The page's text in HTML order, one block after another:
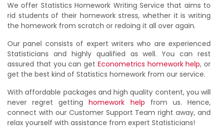
We offer Statistics Homework Writing Service that aims to
rid students of their homework stress, whether it is writing
the homework from scratch or redoing it all over again.
Our panel consists of expert writers who are experienced
Statisticians and highly qualified as well. You can rest
assured that you can get Econometrics homework help, or
get the best kind of Statistics homework from our service.
With affordable packages and high quality content, you will
never regret gettinghomework help from us. Hence,
connect with our Customer Support Team right away, and
relax yourself with assistance from expert Statisticians!